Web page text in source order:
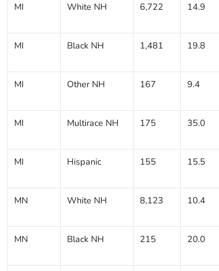
MI White NH 6,722 14.9
MI Black NH 1,481 19.8
MI Other NH 167 9.4
MI Multirace NH 175 35.0
MI Hispanic 155 15.5
MN White NH 8,123 10.4
MN Black NH 215 20.0